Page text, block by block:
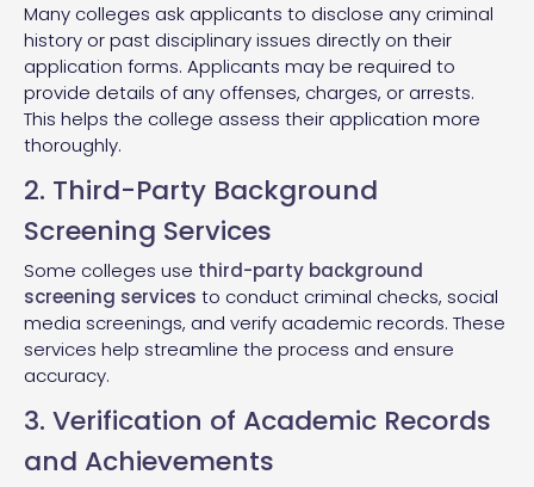
Many colleges ask applicants to disclose any criminal
history or past disciplinary issues directly on their
application forms. Applicants may be required to
provide details of any offenses, charges, or arrests.
This helps the college assess their application more
thoroughly.
2. Third-Party Background
Screening Services
Some colleges use third-party background
screening services to conduct criminal checks, social
media screenings, and verify academic records. These
services help streamline the process and ensure
accuracy.
3. Verification of Academic Records
and Achievements